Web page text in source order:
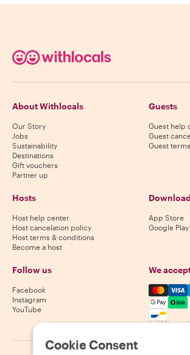
About Withlocals
Our Story
Jobs
Sustainability
Destinations
Gift vouchers
Partner up
Guests
Guest help
Guest
Guest
Hosts
Host help center
Host cancelation policy
Host terms & conditions
Become a host
App Store
Google
Follow us
Facebook
Instagram
YouTube
We
Availability varies
Cookie Consent